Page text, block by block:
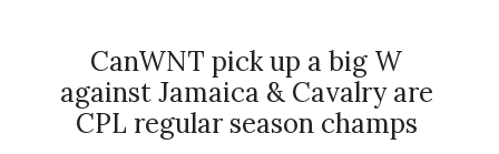
CanWNT pick up a big W
against Jamaica & Cavalry are
CPL regular season champs